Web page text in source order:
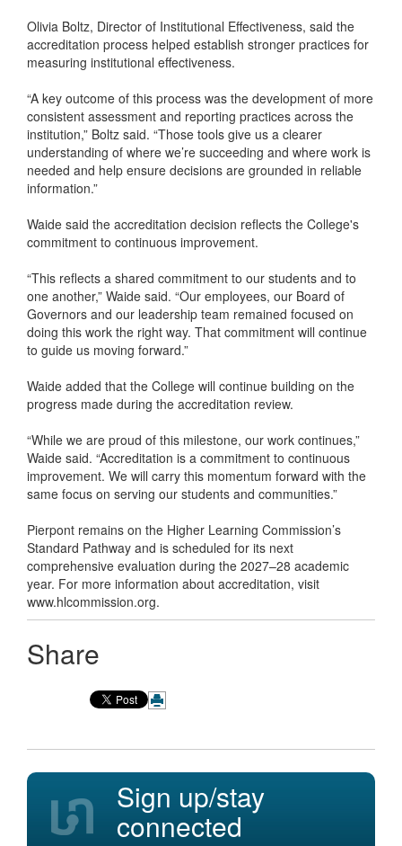
Olivia Boltz, Director of Institutional Effectiveness, said the
accreditation process helped establish stronger practices for
measuring institutional effectiveness.
“A key outcome of this process was the development of more
consistent assessment and reporting practices across the
institution,” Boltz said. “Those tools give us a clearer
understanding of where we’re succeeding and where work is
needed and help ensure decisions are grounded in reliable
information.”
Waide said the accreditation decision reflects the College's
commitment to continuous improvement.
“This reflects a shared commitment to our students and to
one another,” Waide said. “Our employees, our Board of
Governors and our leadership team remained focused on
doing this work the right way. That commitment will continue
to guide us moving forward.”
Waide added that the College will continue building on the
progress made during the accreditation review.
“While we are proud of this milestone, our work continues,”
Waide said. “Accreditation is a commitment to continuous
improvement. We will carry this momentum forward with the
same focus on serving our students and communities.”
Pierpont remains on the Higher Learning Commission’s
Standard Pathway and is scheduled for its next
comprehensive evaluation during the 2027–28 academic
year. For more information about accreditation, visit
www.hlcommission.org.
Share
Sign up/stay
connected